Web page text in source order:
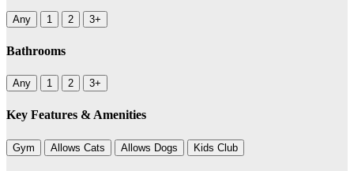
Any 1 2 3+
Bathrooms
Any 1 2 3+
Key Features & Amenities
Gym Allows Cats Allows Dogs Kids Club